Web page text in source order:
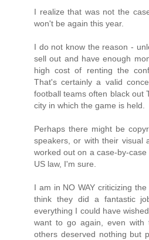
I realize that was not the
won't be again this year.
I do not know the reason -
sell out and have enough
high cost of renting the
That's certainly a valid
football teams often black out
city in which the game is held.
Perhaps there might be
speakers, or with their visual
worked out on a case-by-
US law, I'm sure.
I am in NO WAY criticizing
think they did a fantastic
everything I could have
want to go again, even with
others deserved nothing but